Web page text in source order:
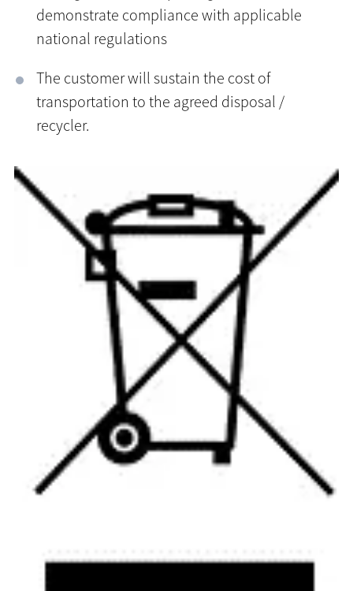
demonstrate compliance with applicable
national regulations
The customer will sustain the cost of
transportation to the agreed disposal /
recycler.